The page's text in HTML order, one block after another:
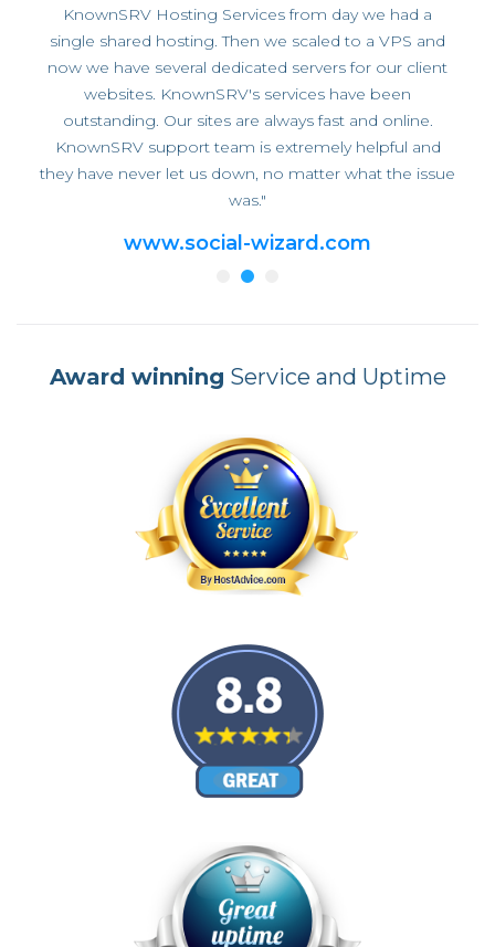
KnownSRV Hosting Services from day we had a
single shared hosting. Then we scaled to a VPS and
now we have several dedicated servers for our client
websites. KnownSRV's services have been
outstanding. Our sites are always fast and online.
KnownSRV support team is extremely helpful and
they have never let us down, no matter what the issue
was."
www.social-wizard.com
Award winning Service and Uptime